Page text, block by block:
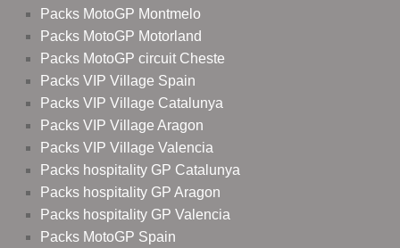
Packs MotoGP Montmelo
Packs MotoGP Motorland
Packs MotoGP circuit Cheste
Packs VIP Village Spain
Packs VIP Village Catalunya
Packs VIP Village Aragon
Packs VIP Village Valencia
Packs hospitality GP Catalunya
Packs hospitality GP Aragon
Packs hospitality GP Valencia
Packs MotoGP Spain